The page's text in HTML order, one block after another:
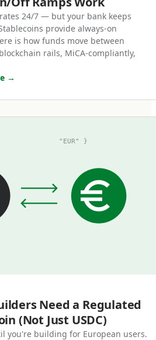
euro on deposit,
with zero fees.
the euro
stablecoin market was
Tether's EURT, Circle's
regulatory frameworks.
e-money licenses, some
attestations, some
which entered
restructured the market
changes mattered most:
24/7 — but your bank keeps
provide always-on
is how funds move between
rails, MiCA-compliantly,
→
"EUR" }
Need a Regulated
(Not Just USDC)
you're building for European users.